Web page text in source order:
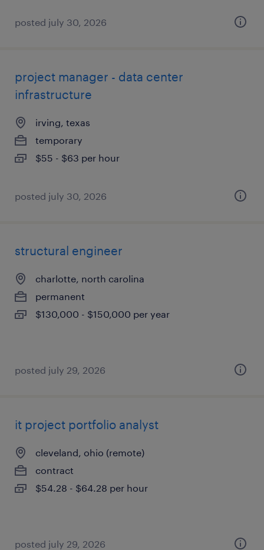
posted july 30, 2026
project manager - data center
infrastructure
irving, texas
temporary
$55 - $63 per hour
posted july 30, 2026
structural engineer
charlotte, north carolina
permanent
$130,000 - $150,000 per year
posted july 29, 2026
it project portfolio analyst
cleveland, ohio (remote)
contract
$54.28 - $64.28 per hour
posted july 29, 2026